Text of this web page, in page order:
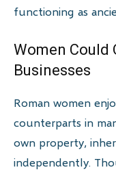
functioning as
Women Could
Businesses
Roman women
counterparts in
own property,
independently.